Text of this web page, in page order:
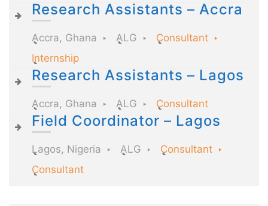
Research Assistants – Accra
Accra, Ghana ALG
Consultant
Internship
Research Assistants – Lagos
Accra, Ghana ALG Consultant
Field Coordinator – Lagos
Lagos, Nigeria ALG
Consultant
Consultant